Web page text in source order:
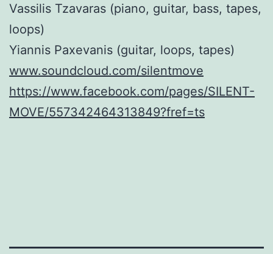
Vassilis Tzavaras (piano, guitar, bass, tapes,
loops)
Yiannis Paxevanis (guitar, loops, tapes)
www.soundcloud.com/silentmove
https://www.facebook.com/pages/SILENT-
MOVE/557342464313849?fref=ts